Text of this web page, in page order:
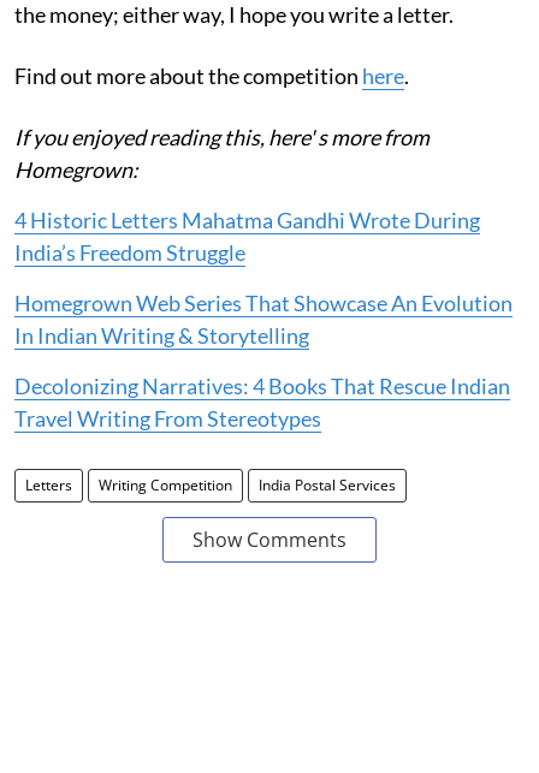
the money; either way, I hope you write a letter.
Find out more about the competition here.
If you enjoyed reading this, here' s more from
Homegrown:
4 Historic Letters Mahatma Gandhi Wrote During
India’s Freedom Struggle
Homegrown Web Series That Showcase An Evolution
In Indian Writing & Storytelling
Decolonizing Narratives: 4 Books That Rescue Indian
Travel Writing From Stereotypes
Letters Writing Competition India Postal Services
Show Comments